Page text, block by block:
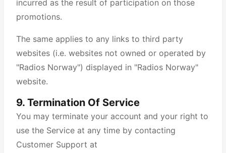
incurred as the result of participation on those
promotions.
The same applies to any links to third party
websites (i.e. websites not owned or operated by
"Radios Norway") displayed in "Radios Norway"
website.
9. Termination Of Service
You may terminate your account and your right to
use the Service at any time by contacting
Customer Support at